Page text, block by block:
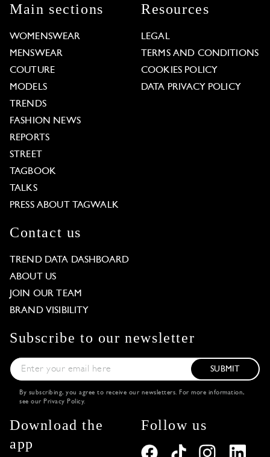
Main sections
WOMENSWEAR
MENSWEAR
COUTURE
MODELS
TRENDS
FASHION NEWS
REPORTS
STREET
TAGBOOK
TALKS
PRESS ABOUT TAGWALK
Resources
LEGAL
TERMS AND CONDITIONS
COOKIES POLICY
DATA PRIVACY POLICY
Contact us
TREND DATA DASHBOARD
ABOUT US
JOIN OUR TEAM
BRAND VISIBILITY
Subscribe to our newsletter
SUBMIT
By subscribing, you agree to receive our newsletters. For more information,
see our Privacy Policy.
Download the
app
Follow us